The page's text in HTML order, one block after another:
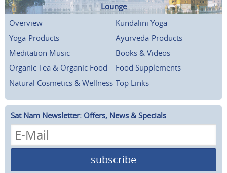
Lounge
Overview
Kundalini Yoga
Yoga-Products
Ayurveda-Products
Meditation Music
Books & Videos
Organic Tea & Organic Food
Food Supplements
Natural Cosmetics & Wellness Top Links
Sat Nam Newsletter: Offers, News & Specials
subscribe